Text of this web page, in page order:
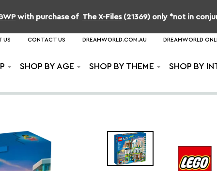
with purchase of The X-Files (21369) only *not in
US CONTACT US DREAMWORLD.COM.AU DREAMWORLD
SHOP BY AGE SHOP BY THEME SHOP BY